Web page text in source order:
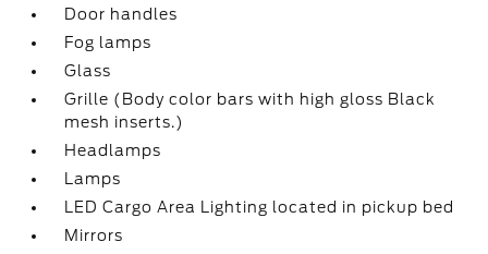
Door handles
Fog lamps
Glass
Grille (Body color bars with high gloss Black
mesh inserts.)
Headlamps
Lamps
LED Cargo Area Lighting located in pickup bed
Mirrors